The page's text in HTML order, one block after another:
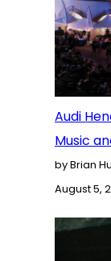
Audi
Music
by Brian
August 5,